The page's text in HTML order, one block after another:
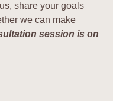
share your goals
we can make
session is on